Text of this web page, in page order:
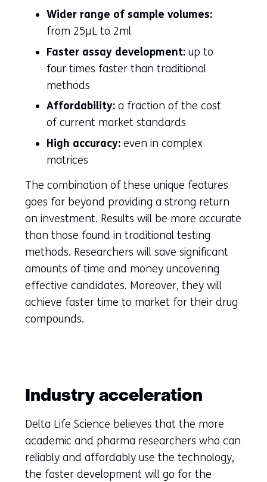
Wider range of sample volumes:
from 25µL to 2ml
Faster assay development: up to
four times faster than traditional
methods
Affordability: a fraction of the cost
of current market standards
High accuracy: even in complex
matrices
The combination of these unique features
goes far beyond providing a strong return
on investment. Results will be more accurate
than those found in traditional testing
methods. Researchers will save significant
amounts of time and money uncovering
effective candidates. Moreover, they will
achieve faster time to market for their drug
compounds.
Industry acceleration
Delta Life Science believes that the more
academic and pharma researchers who can
reliably and affordably use the technology,
the faster development will go for the